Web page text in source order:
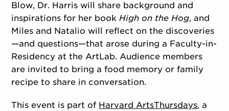
Blow, Dr. Harris will share background and
inspirations for her bookHigh on the Hog, and
Miles and Natalio will reflect on the discoveries
—and questions—that arose during a Faculty-in-
Residency at the ArtLab. Audience members
are invited to bring a food memory or family
recipe to share in conversation.
This event is part of Harvard ArtsThursdays, a